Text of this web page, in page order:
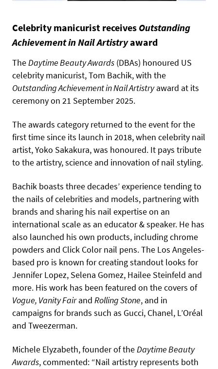
Celebrity manicurist receives Outstanding
Achievement in Nail Artistryaward
TheDaytime Beauty Awards (DBAs) honoured US
celebrity manicurist, Tom Bachik, with the
Outstanding Achievement in Nail Artistryaward at its
ceremony on 21 September 2025.
The awards category returned to the event for the
first time since its launch in 2018, when celebrity nail
artist, Yoko Sakakura, was honoured. It pays tribute
to the artistry, science and innovation of nail styling.
Bachik boasts three decades’ experience tending to
the nails of celebrities and models, partnering with
brands and sharing his nail expertise on an
international scale as an educator & speaker. He has
also launched his own products, including chrome
powders and Click Color nail pens. The Los Angeles-
based pro is known for creating standout looks for
Jennifer Lopez, Selena Gomez, Hailee Steinfeld and
more. His work has been featured on the covers of
Vogue, Vanity Fairand Rolling Stone, and in
campaigns for brands such as Gucci, Chanel, L’Oréal
and Tweezerman.
Michele Elyzabeth, founder of theDaytime Beauty
Awards, commented: “Nail artistry represents both